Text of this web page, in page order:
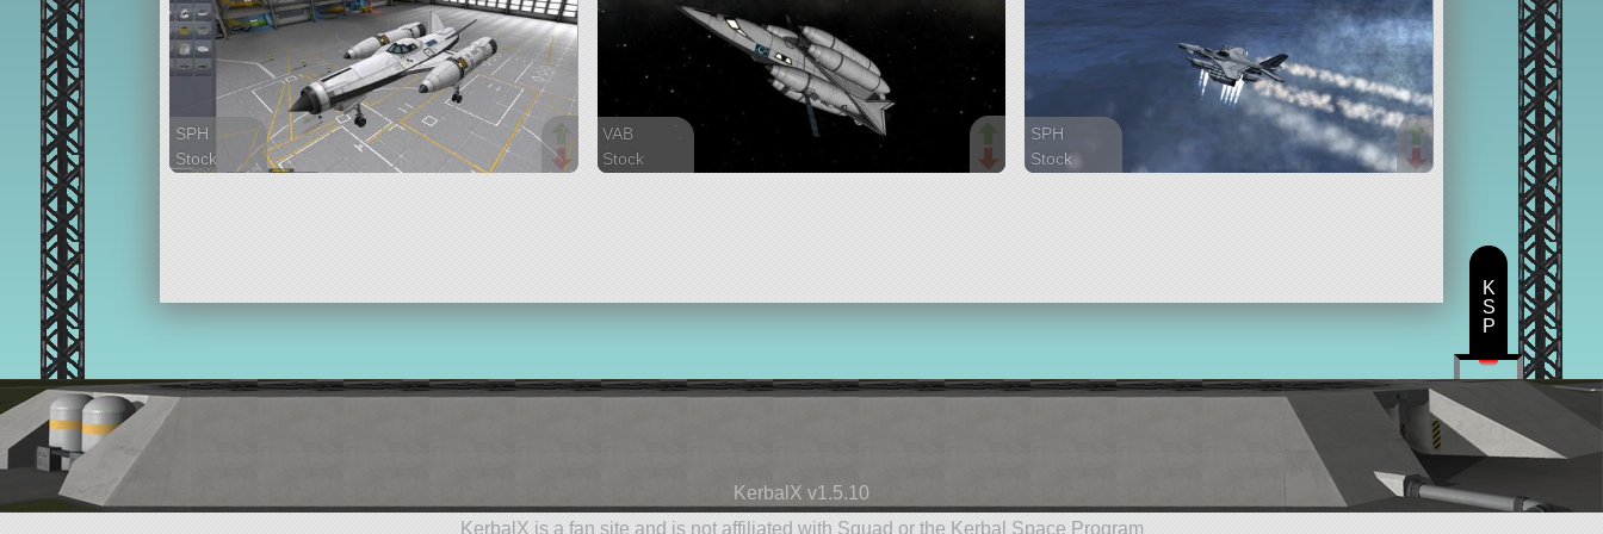
SPH
Stock
VAB
Stock
SPH
Stock
KerbalX v1.5.10
KerbalX is a fan site and is not affiliated with Squad or the Kerbal Space Program
K
S
P